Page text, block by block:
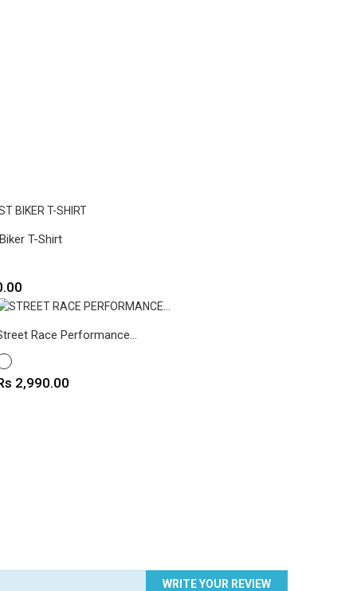
T-Shirt
Race Performance...
2,990.00
WRITE YOUR REVIEW